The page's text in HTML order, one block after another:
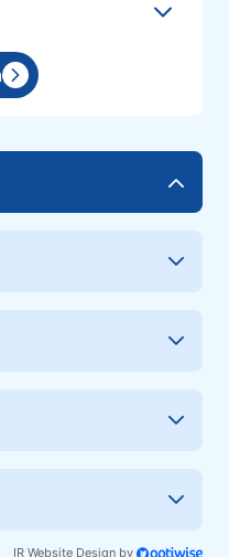
IR Website Design by